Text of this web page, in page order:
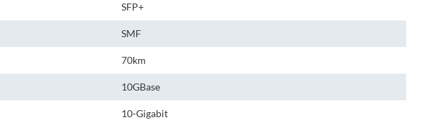
SFP+
SMF
70km
10GBase
10-Gigabit